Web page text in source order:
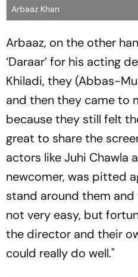
Arbaaz Khan
Arbaaz, on the other
‘Daraar’ for his acting
Khiladi, they (Abbas-
and then they came to
because they still felt
great to share the
actors like Juhi Chawla
newcomer, was pitted
stand around them
not very easy, but
the director and their
could really do well."